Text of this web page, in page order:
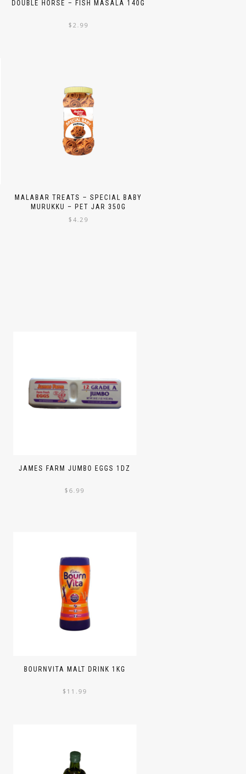
DOUBLE HORSE – FISH MASALA 140G
$2.99
MALABAR TREATS – SPECIAL BABY
MURUKKU – PET JAR 350G
$ 4.29
JAMES FARM JUMBO EGGS 1DZ
$ 6.99
BOURNVITA MALT DRINK 1KG
$ 11.99